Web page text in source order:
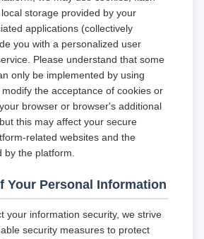
storage provided by your
applications (collectively
you with a personalized user
Please understand that some
only be implemented by using
the acceptance of cookies or
browser or browser's additional
this may affect your secure
related websites and the
by the platform.
Your Personal Information
your information security, we strive
security measures to protect